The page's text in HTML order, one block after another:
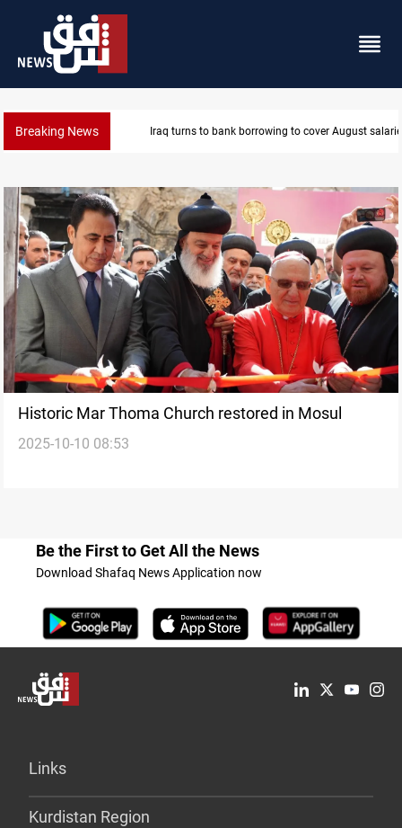
Breaking News Iraq turns to bank borrowing to cover August
Historic Mar Thoma Church restored in Mosul
2025-10-10 08:53
Be the First to Get All the News
Download Shafaq News Application now
Links
Kurdistan Region